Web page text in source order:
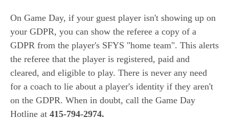
On Game Day, if your guest player isn't showing up on
your GDPR, you can show the referee a copy of a
GDPR from the player's SFYS "home team". This alerts
the referee that the player is registered, paid and
cleared, and eligible to play. There is never any need
for a coach to lie about a player's identity if they aren't
on the GDPR. When in doubt, call the Game Day
Hotline at 415-794-2974.